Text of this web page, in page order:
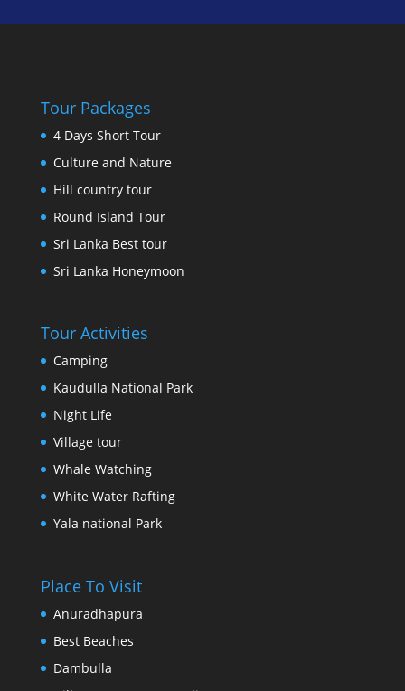
Tour Packages
4 Days Short Tour
Culture and Nature
Hill country tour
Round Island Tour
Sri Lanka Best tour
Sri Lanka Honeymoon
Tour Activities
Camping
Kaudulla National Park
Night Life
Village tour
Whale Watching
White Water Rafting
Yala national Park
Place To Visit
Anuradhapura
Best Beaches
Dambulla